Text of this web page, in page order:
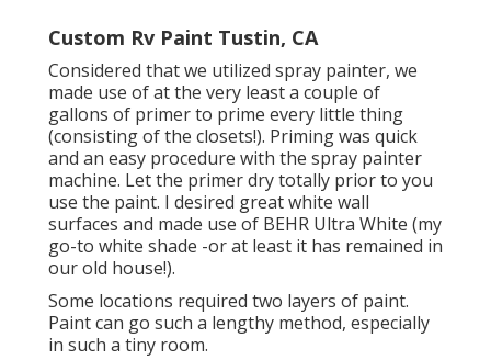
Custom Rv Paint Tustin, CA
Considered that we utilized spray painter, we
made use of at the very least a couple of
gallons of primer to prime every little thing
(consisting of the closets!). Priming was quick
and an easy procedure with the spray painter
machine. Let the primer dry totally prior to you
use the paint. I desired great white wall
surfaces and made use of BEHR Ultra White (my
go-to white shade -or at least it has remained in
our old house!).
Some locations required two layers of paint.
Paint can go such a lengthy method, especially
in such a tiny room.